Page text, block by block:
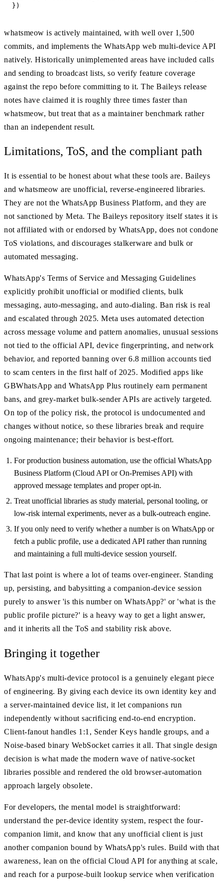
})
whatsmeow is actively maintained, with well over 1,500
commits, and implements the WhatsApp web multi-device API
natively. Historically unimplemented areas have included calls
and sending to broadcast lists, so verify feature coverage
against the repo before committing to it. The Baileys release
notes have claimed it is roughly three times faster than
whatsmeow, but treat that as a maintainer benchmark rather
than an independent result.
Limitations, ToS, and the compliant path
It is essential to be honest about what these tools are. Baileys
and whatsmeow are unofficial, reverse-engineered libraries.
They are not the WhatsApp Business Platform, and they are
not sanctioned by Meta. The Baileys repository itself states it is
not affiliated with or endorsed by WhatsApp, does not condone
ToS violations, and discourages stalkerware and bulk or
automated messaging.
WhatsApp's Terms of Service and Messaging Guidelines
explicitly prohibit unofficial or modified clients, bulk
messaging, auto-messaging, and auto-dialing. Ban risk is real
and escalated through 2025. Meta uses automated detection
across message volume and pattern anomalies, unusual sessions
not tied to the official API, device fingerprinting, and network
behavior, and reported banning over 6.8 million accounts tied
to scam centers in the first half of 2025. Modified apps like
GBWhatsApp and WhatsApp Plus routinely earn permanent
bans, and grey-market bulk-sender APIs are actively targeted.
On top of the policy risk, the protocol is undocumented and
changes without notice, so these libraries break and require
ongoing maintenance; their behavior is best-effort.
For production business automation, use the official WhatsApp
Business Platform (Cloud API or On-Premises API) with
approved message templates and proper opt-in.
Treat unofficial libraries as study material, personal tooling, or
low-risk internal experiments, never as a bulk-outreach engine.
If you only need to verify whether a number is on WhatsApp or
fetch a public profile, use a dedicated API rather than running
and maintaining a full multi-device session yourself.
That last point is where a lot of teams over-engineer. Standing
up, persisting, and babysitting a companion-device session
purely to answer 'is this number on WhatsApp?' or 'what is the
public profile picture?' is a heavy way to get a light answer,
and it inherits all the ToS and stability risk above.
Bringing it together
WhatsApp's multi-device protocol is a genuinely elegant piece
of engineering. By giving each device its own identity key and
a server-maintained device list, it let companions run
independently without sacrificing end-to-end encryption.
Client-fanout handles 1:1, Sender Keys handle groups, and a
Noise-based binary WebSocket carries it all. That single design
decision is what made the modern wave of native-socket
libraries possible and rendered the old browser-automation
approach largely obsolete.
For developers, the mental model is straightforward:
understand the per-device identity system, respect the four-
companion limit, and know that any unofficial client is just
another companion bound by WhatsApp's rules. Build with that
awareness, lean on the official Cloud API for anything at scale,
and reach for a purpose-built lookup service when verification